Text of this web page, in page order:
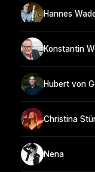
Hannes
Konstantin
Hubert von
Christina
Nena